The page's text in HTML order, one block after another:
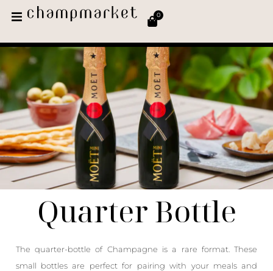
0
Quarter Bottle
The quarter-bottle of Champagne is a rare format. These
small bottles are perfect for pairing with your meals and